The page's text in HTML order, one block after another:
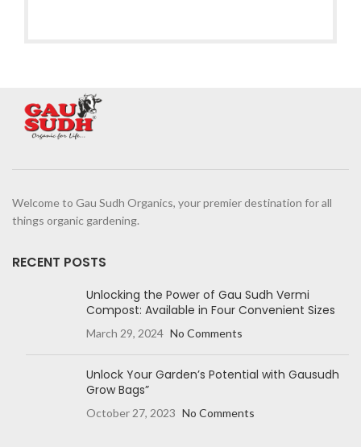
Welcome to Gau Sudh Organics, your premier destination for all
things organic gardening.
RECENT POSTS
Unlocking the Power of Gau Sudh Vermi
Compost: Available in Four Convenient Sizes
March 29, 2024 No Comments
Unlock Your Garden’s Potential with Gausudh
Grow Bags”
October 27, 2023 No Comments